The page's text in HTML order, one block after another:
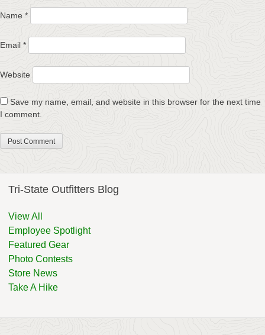
Name *
Email *
Website
Save my name, email, and website in this browser for the next time
I comment.
Tri-State Outfitters Blog
View All
Employee Spotlight
Featured Gear
Photo Contests
Store News
Take A Hike